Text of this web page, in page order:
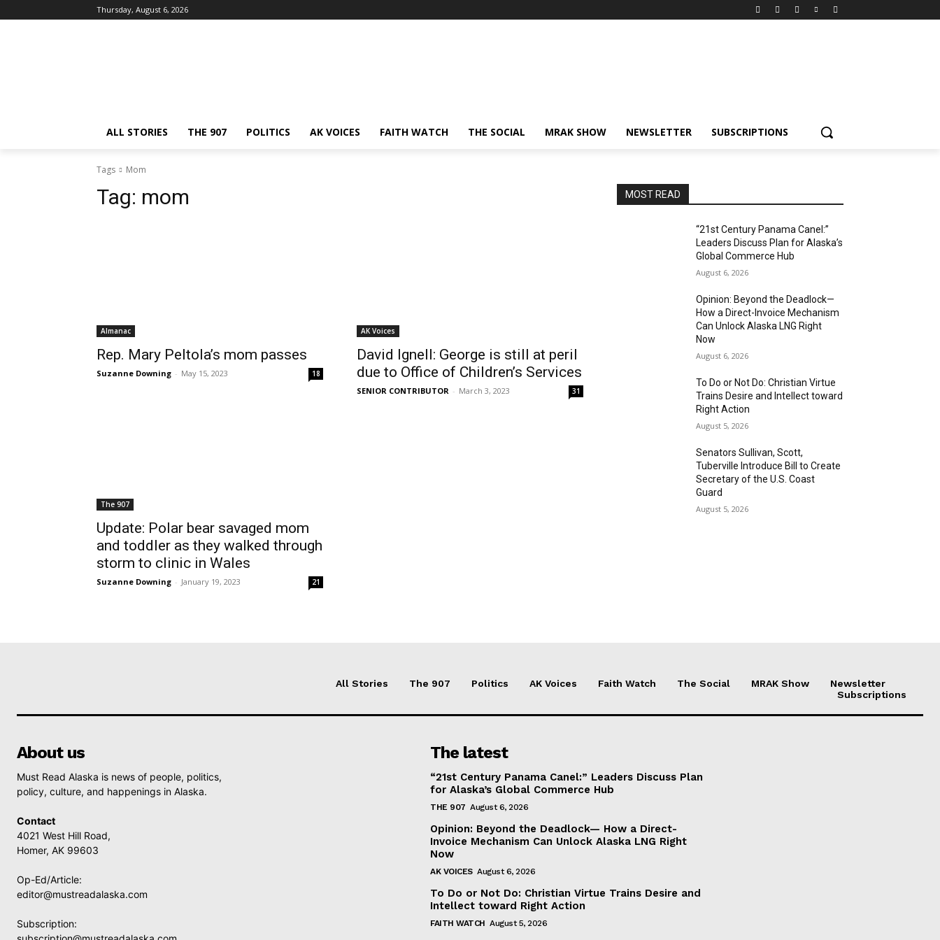
Thursday, August 6, 2026
ALL STORIES THE 907 POLITICS AK VOICES FAITH WATCH THE SOCIAL MRAK SHOW NEWSLETTER SUBSCRIPTIONS
Tags Mom
Tag: mom
Almanac
Rep. Mary Peltola’s mom passes
Suzanne Downing - May 15, 2023 18
AK Voices
David Ignell: George is still at peril
due to Office of Children’s Services
SENIOR CONTRIBUTOR - March 3, 2023 31
The 907
Update: Polar bear savaged mom
and toddler as they walked through
storm to clinic in Wales
Suzanne Downing - January 19, 2023 21
MOST READ
“21st Century Panama Canel:”
Leaders Discuss Plan for Alaska’s
Global Commerce Hub
August 6, 2026
Opinion: Beyond the Deadlock—
How a Direct-Invoice Mechanism
Can Unlock Alaska LNG Right
Now
August 6, 2026
To Do or Not Do: Christian Virtue
Trains Desire and Intellect toward
Right Action
August 5, 2026
Senators Sullivan, Scott,
Tuberville Introduce Bill to Create
Secretary of the U.S. Coast
Guard
August 5, 2026
All Stories The 907 Politics AK Voices Faith Watch The Social MRAK Show
Newsletter
Subscriptions
About us
Must Read Alaska is news of people, politics,
policy, culture, and happenings in Alaska.
Contact
4021 West Hill Road,
Homer, AK 99603
Op-Ed/Article:
editor@mustreadalaska.com
Subscription:
The latest
“21st Century Panama Canel:” Leaders Discuss Plan
for Alaska’s Global Commerce Hub
THE 907 August 6, 2026
Opinion: Beyond the Deadlock— How a Direct-
Invoice Mechanism Can Unlock Alaska LNG Right
Now
AK VOICES August 6, 2026
To Do or Not Do: Christian Virtue Trains Desire and
Intellect toward Right Action
FAITH WATCH August 5, 2026